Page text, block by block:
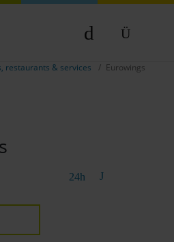
DE
restaurants & services Eurowings
24h